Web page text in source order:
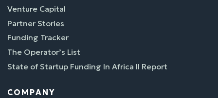
Venture Capital
Partner Stories
Funding Tracker
The Operator’s List
State of Startup Funding In Africa II Report
COMPANY